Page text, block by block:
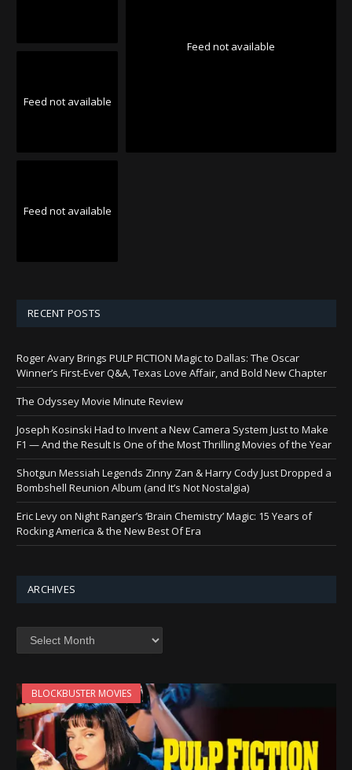
Feed not available
Feed not available
Feed not available
RECENT POSTS
Roger Avary Brings PULP FICTION Magic to Dallas: The Oscar
Winner’s First-Ever Q&A, Texas Love Affair, and Bold New Chapter
The Odyssey Movie Minute Review
Joseph Kosinski Had to Invent a New Camera System Just to Make
F1 — And the Result Is One of the Most Thrilling Movies of the Year
Shotgun Messiah Legends Zinny Zan & Harry Cody Just Dropped a
Bombshell Reunion Album (and It’s Not Nostalgia)
Eric Levy on Night Ranger’s ‘Brain Chemistry’ Magic: 15 Years of
Rocking America & the New Best Of Era
ARCHIVES
Archives
BLOCKBUSTER MOVIES